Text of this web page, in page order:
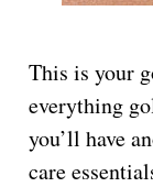
This is your
everything
you’ll have
care